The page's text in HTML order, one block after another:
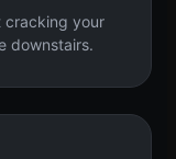
cracking your
downstairs.